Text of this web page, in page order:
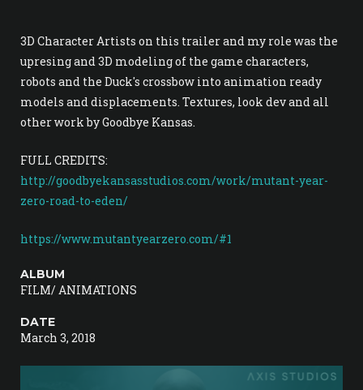
3D Character Artists on this trailer and my role was the
upresing and 3D modeling of the game characters,
robots and the Duck's crossbow into animation ready
models and displacements. Textures, look dev and all
other work by Goodbye Kansas.
FULL CREDITS:
http://goodbyekansasstudios.com/work/mutant-year-
zero-road-to-eden/
https://www.mutantyearzero.com/#1
ALBUM
FILM/ ANIMATIONS
DATE
March 3, 2018